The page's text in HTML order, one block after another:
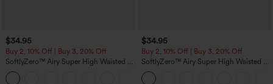
$34.95
Buy 2, 10% Off | Buy 3, 20% Off
SoftlyZero™ Airy Super High Waisted 2-
in-1 InstantCool Yoga Shorts 5'' with
Pockets-Longer Length
$34.95
Buy 2, 10% Off | Buy 3, 20% Off
SoftlyZero™ Airy Super High Waisted 2-
in-1 InstantCool Yoga Shorts with
Pockets